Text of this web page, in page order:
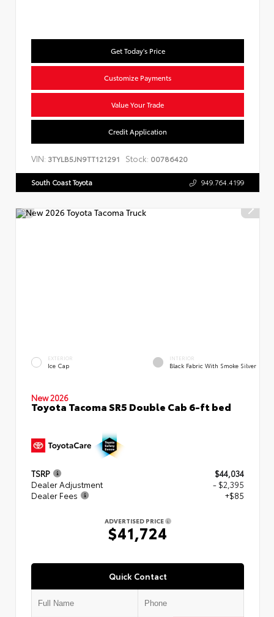
Get Today's Price
Customize Payments
Value Your Trade
Credit Application
VIN: 3TYLB5JN9TT121291 Stock: 00786420
South Coast Toyota 949.764.4199
EXTERIOR
Ice Cap
INTERIOR
Black Fabric With Smoke Silver
New 2026
Toyota Tacoma SR5 Double Cab 6-ft bed
TSRP
$44,034
Dealer Adjustment
- $2,395
Dealer Fees
+$85
ADVERTISED PRICE
$41,724
Quick Contact